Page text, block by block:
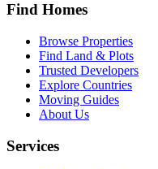
Find Homes
Browse Properties
Find Land & Plots
Trusted Developers
Explore Countries
Moving Guides
About Us
Services